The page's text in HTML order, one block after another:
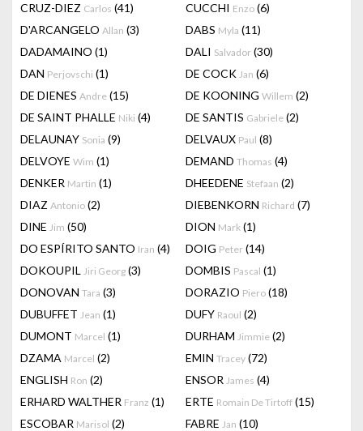
CRUZ-DIEZ Carlos (41) CUCCHI Enzo (6)
D'ARCANGELO Allan (3) DABS Myla (11)
DADAMAINO (1) DALI Salvador (30)
DAN Perjovschi (1) DE COCK Jan (6)
DE DIENES Andre (15) DE KOONING Willem (2)
DE SAINT PHALLE Niki (4) DE SANTIS Gabriele (2)
DELAUNAY Sonia (9) DELVAUX Paul (8)
DELVOYE Wim (1) DEMAND Thomas (4)
DENKER Martin (1) DHEEDENE Stefaan (2)
DIAZ Antonio (2) DIEBENKORN Richard (7)
DINE Jim (50) DION Mark (1)
DO ESPÍRITO SANTO Iran (4) DOIG Peter (14)
DOKOUPIL Jiri Georg (3) DOMBIS Pascal (1)
DONOVAN Tara (3) DORAZIO Piero (18)
DUBUFFET Jean (1) DUFY Raoul (2)
DUMONT Marcel (1) DURHAM Jimmie (2)
DZAMA Marcel (2) EMIN Tracey (72)
ENGLISH Ron (2) ENSOR James (4)
ERHARD WALTHER Franz (1) ERTE Romain De Tirtoff (15)
ESCOBAR Marisol (2) FABRE Jan (10)